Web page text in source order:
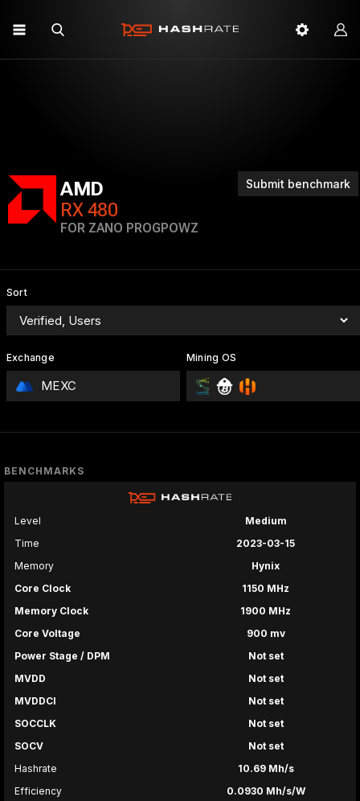
Submit benchmark
AMD
RX 480
FOR ZANO PROGPOWZ
Sort
Exchange
MEXC
Mining OS
BENCHMARKS
Level
Medium
Time
2023-03-15
Memory
Hynix
Core Clock
1150 MHz
Memory Clock
1900 MHz
Core Voltage
900 mv
Power Stage / DPM
Not set
MVDD
Not set
MVDDCI
Not set
SOCCLK
Not set
SOCV
Not set
Hashrate
10.69 Mh/s
Efficiency
0.0930 Mh/s/W